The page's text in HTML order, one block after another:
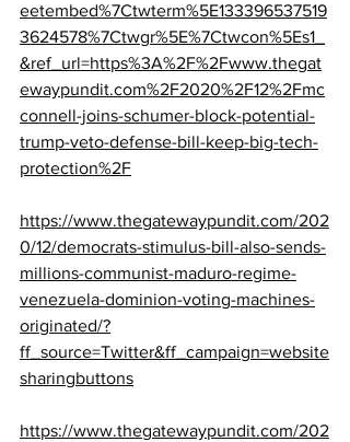
eetembed%7Ctwterm%5E133396537519
3624578%7Ctwgr%5E%7Ctwcon%5Es1_
&ref_url=https%3A%2F%2Fwww.thegat
ewaypundit.com%2F2020%2F12%2Fmc
connell-joins-schumer-block-potential-
trump-veto-defense-bill-keep-big-tech-
protection%2F
https://www.thegatewaypundit.com/202
0/12/democrats-stimulus-bill-also-sends-
millions-communist-maduro-regime-
venezuela-dominion-voting-machines-
originated/?
ff_source=Twitter&ff_campaign=website
sharingbuttons
https://www.thegatewaypundit.com/202